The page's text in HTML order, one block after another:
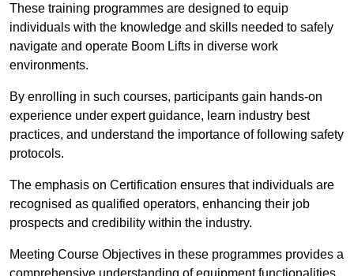
These training programmes are designed to equip
individuals with the knowledge and skills needed to safely
navigate and operate Boom Lifts in diverse work
environments.
By enrolling in such courses, participants gain hands-on
experience under expert guidance, learn industry best
practices, and understand the importance of following safety
protocols.
The emphasis on Certification ensures that individuals are
recognised as qualified operators, enhancing their job
prospects and credibility within the industry.
Meeting Course Objectives in these programmes provides a